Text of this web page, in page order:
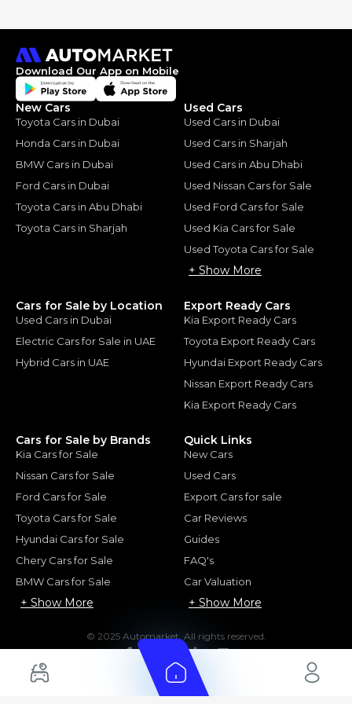
Download Our App on Mobile
New Cars
Toyota Cars in Dubai
Honda Cars in Dubai
BMW Cars in Dubai
Ford Cars in Dubai
Toyota Cars in Abu Dhabi
Toyota Cars in Sharjah
Used Cars
Used Cars in Dubai
Used Cars in Sharjah
Used Cars in Abu Dhabi
Used Nissan Cars for Sale
Used Ford Cars for Sale
Used Kia Cars for Sale
Used Toyota Cars for Sale
+ Show More
Cars for Sale by Location
Used Cars in Dubai
Electric Cars for Sale in UAE
Hybrid Cars in UAE
Export Ready Cars
Kia Export Ready Cars
Toyota Export Ready Cars
Hyundai Export Ready Cars
Nissan Export Ready Cars
Kia Export Ready Cars
Cars for Sale by Brands
Kia Cars for Sale
Nissan Cars for Sale
Ford Cars for Sale
Toyota Cars for Sale
Hyundai Cars for Sale
Chery Cars for Sale
BMW Cars for Sale
+ Show More
Quick Links
New Cars
Used Cars
Export Cars for sale
Car Reviews
Guides
FAQ's
Car Valuation
+ Show More
© 2025 Automarket. All rights reserved.